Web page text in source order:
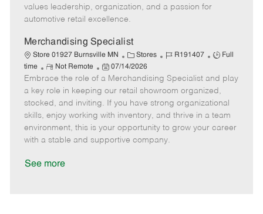
e
values leadership, organization, and a passion for
automotive retail excellence.
Merchandising Specialist
Store 01927 Burnsville MN
C
a
t
e
g
o
r
Stores
J
b
I
d
R191407
J
b
T
y
p
e
Full
time
R
e
m
o
t
e
Not Remote
P
o
s
t
e
d
07/14/2026
Embrace the role of a Merchandising Specialist and play
a key role in keeping our retail showroom organized,
stocked, and inviting. If you have strong organizational
skills, enjoy working with inventory, and thrive in a team
environment, this is your opportunity to grow your career
with a stable and supportive company.
See more